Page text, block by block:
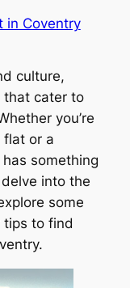
in Coventry
culture,
that cater to
you’re
flat or a
something
into the
some
tips to find